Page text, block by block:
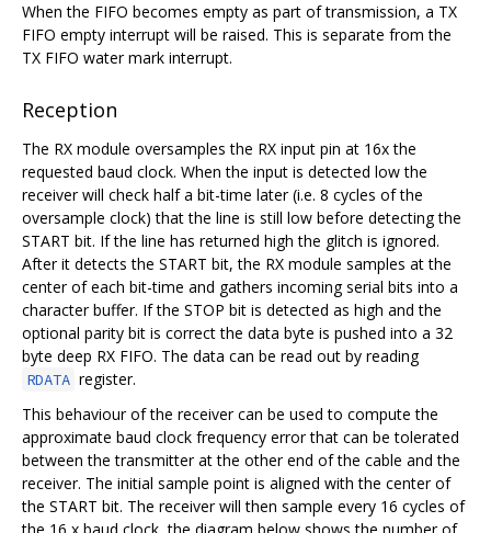
When the FIFO becomes empty as part of transmission, a TX
FIFO empty interrupt will be raised. This is separate from the
TX FIFO water mark interrupt.
Reception
The RX module oversamples the RX input pin at 16x the
requested baud clock. When the input is detected low the
receiver will check half a bit-time later (i.e. 8 cycles of the
oversample clock) that the line is still low before detecting the
START bit. If the line has returned high the glitch is ignored.
After it detects the START bit, the RX module samples at the
center of each bit-time and gathers incoming serial bits into a
character buffer. If the STOP bit is detected as high and the
optional parity bit is correct the data byte is pushed into a 32
byte deep RX FIFO. The data can be read out by reading
RDATA register.
This behaviour of the receiver can be used to compute the
approximate baud clock frequency error that can be tolerated
between the transmitter at the other end of the cable and the
receiver. The initial sample point is aligned with the center of
the START bit. The receiver will then sample every 16 cycles of